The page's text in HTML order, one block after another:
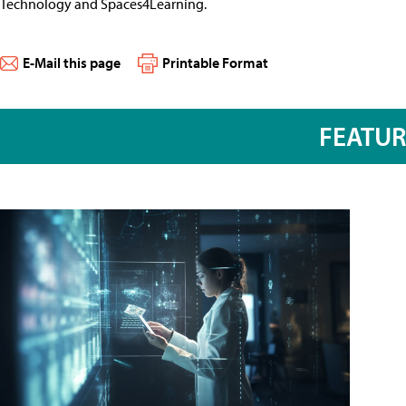
Technology and Spaces4Learning.
E-Mail this page Printable Format